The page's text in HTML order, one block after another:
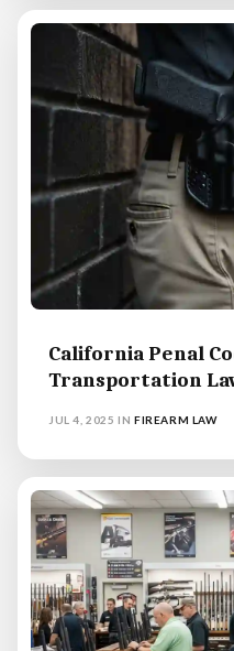
California Penal
Transportation
JUL 4, 2025 INFIREARM LAW